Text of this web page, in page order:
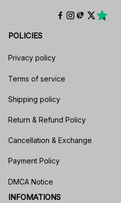
POLICIES
Privacy policy
Terms of service
Shipping policy
Return & Refund Policy
Cancellation & Exchange
Payment Policy
DMCA Notice
INFOMATIONS